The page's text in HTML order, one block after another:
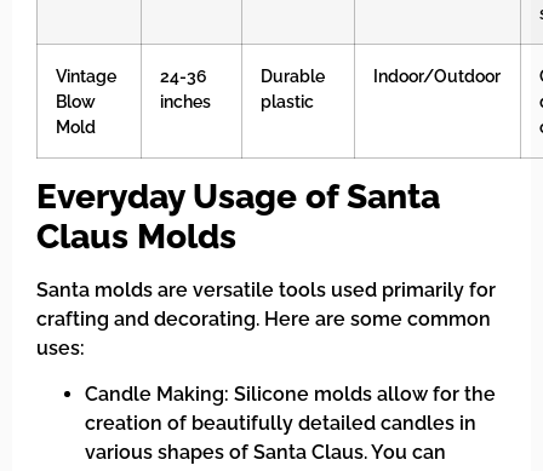
Vintage
Blow
Mold
24-36
inches
Durable
plastic
Indoor/Outdoor
Everyday Usage of Santa
Claus Molds
Santa molds are versatile tools used primarily for
crafting and decorating. Here are some common
uses:
Candle Making: Silicone molds allow for the
creation of beautifully detailed candles in
various shapes of Santa Claus. You can